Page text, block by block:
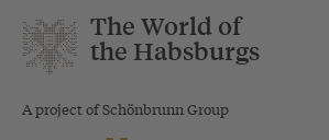
The World of
the Habsburgs
A project of Schönbrunn Group